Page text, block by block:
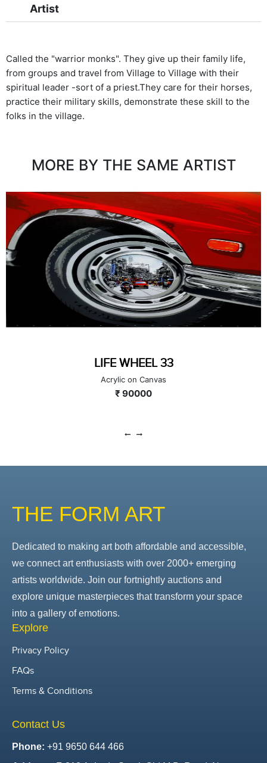
Artist
Called the "warrior monks". They give up their family life,
from groups and travel from Village to Village with their
spiritual leader -sort of a priest.They care for their horses,
practice their military skills, demonstrate these skill to the
folks in the village.
MORE BY THE SAME ARTIST
LIFE WHEEL 33
Acrylic on Canvas
₹ 90000
THE FORM ART
Dedicated to making art both affordable and accessible,
we connect art enthusiasts with over 2000+ emerging
artists worldwide. Join our fortnightly auctions and
explore unique masterpieces that transform your space
into a gallery of emotions.
Explore
Privacy Policy
FAQs
Terms & Conditions
Contact Us
Phone: +91 9650 644 466